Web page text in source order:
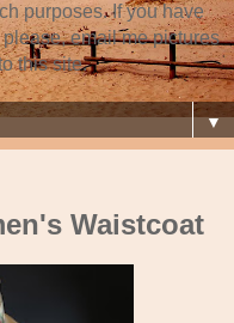
purposes. If you have
email me pictures
this site.
▼
Waistcoat